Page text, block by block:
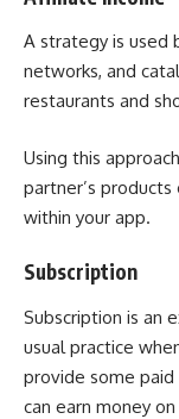
A strategy is used
networks, and
restaurants and
Using this
partner’s
within your app.
Subscription
Subscription is an
usual practice
provide some
can earn money